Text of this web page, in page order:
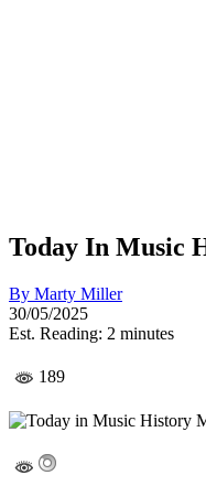
Today In Music
By Marty Miller
30/05/2025
Est. Reading: 2 minutes
189